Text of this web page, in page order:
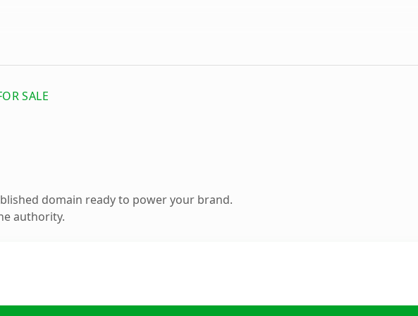
SALE
domain ready to power your brand.
authority.